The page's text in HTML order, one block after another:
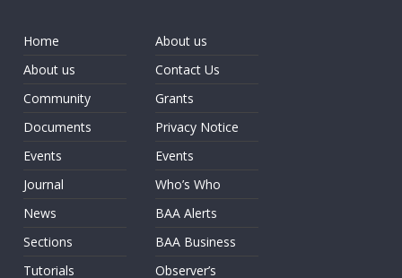
Home
About us
Community
Documents
Events
Journal
News
Sections
Tutorials
About us
Contact Us
Grants
Privacy Notice
Events
Who’s Who
BAA Alerts
BAA Business
Observer’s